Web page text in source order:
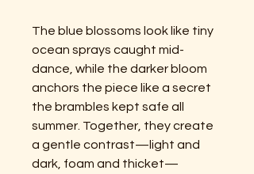
The blue blossoms look like tiny
ocean sprays caught mid-
dance, while the darker bloom
anchors the piece like a secret
the brambles kept safe all
summer. Together, they create
a gentle contrast—light and
dark, foam and thicket—